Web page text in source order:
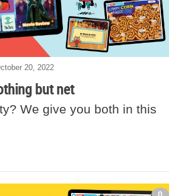
20, 2022
but net
We give you both in this